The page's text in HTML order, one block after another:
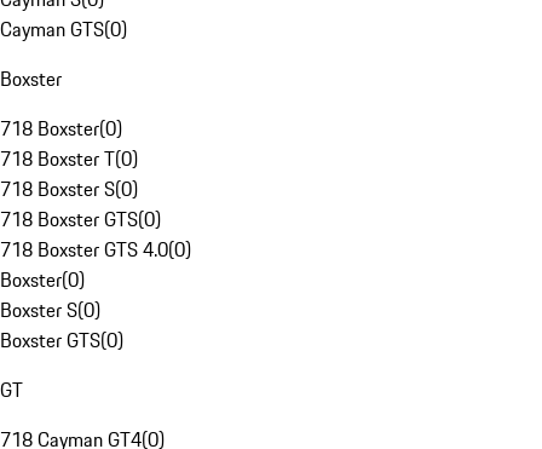
Cayman GTS(0)
Boxster
718 Boxster(0)
718 Boxster T(0)
718 Boxster S(0)
718 Boxster GTS(0)
718 Boxster GTS 4.0(0)
Boxster(0)
Boxster S(0)
Boxster GTS(0)
GT
718 Cayman GT4(0)